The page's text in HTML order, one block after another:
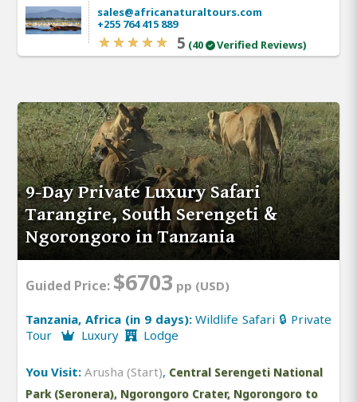
sales@africanaturaltours.com
+255 764 415 889
5 (40 Verified Reviews)
9-Day Private Luxury Safari
Tarangire, South Serengeti &
Ngorongoro in Tanzania
Guided Price: $6703 pp (USD)
Tanzania, Africa (in 9 days):Wildlife Safari 🔒 Private
Tour
Luxury Lodge
You Visit: Arusha (Start), Central Serengeti National
Park (Seronera), Ngorongoro Crater, Ngorongoro to